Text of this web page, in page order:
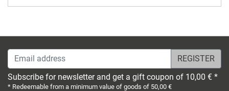
Email address
Subscribe for newsletter and get a gift coupon of 10,00 € *
* Redeemable from a minimum value of goods of 50,00 €